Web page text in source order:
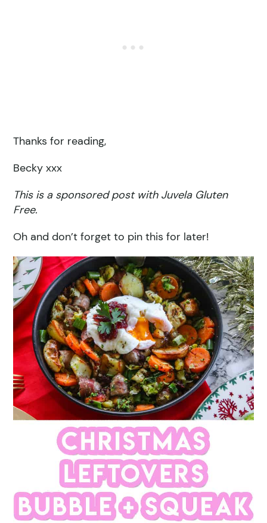
Thanks for reading,
Becky xxx
This is a sponsored post with Juvela Gluten
Free.
Oh and don’t forget to pin this for later!